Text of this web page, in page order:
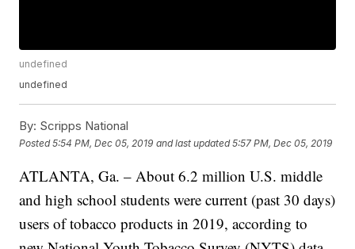
undefined
undefined
By: Scripps National
Posted5:54 PM, Dec 05, 2019 and last updated 5:57 PM, Dec 05, 2019
ATLANTA, Ga. – About 6.2 million U.S. middle
and high school students were current (past 30 days)
users of tobacco products in 2019, according to